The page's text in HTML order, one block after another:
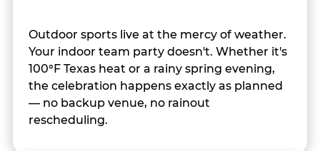
Outdoor sports live at the mercy of weather.
Your indoor team party doesn't. Whether it's
100°F Texas heat or a rainy spring evening,
the celebration happens exactly as planned
— no backup venue, no rainout
rescheduling.